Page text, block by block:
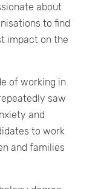
about
to find
impact on the
of working in
saw
and
to work
and families